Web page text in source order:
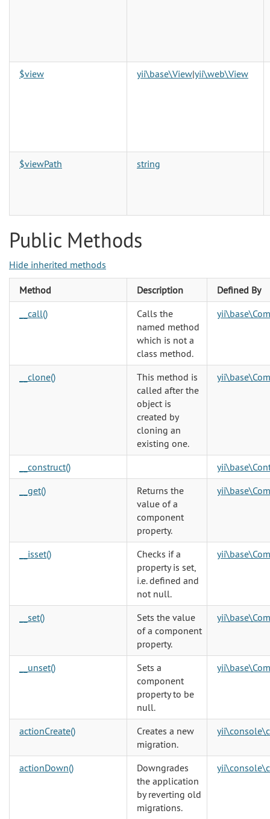
$view yii\base\View|yii\web\View
$viewPath string
Public Methods
Hide inherited methods
Method Description
Defined By
__call()
Calls the
named method
which is not a
class method.
__clone()
This method is
called after the
object is
created by
cloning an
existing one.
__construct()
__get()
Returns the
value of a
component
property.
__isset()
Checks if a
property is set,
i.e. defined and
not null.
__set()
Sets the value
of a component
property.
__unset()
Sets a
component
property to be
null.
actionCreate()
Creates a new
migration.
actionDown()
Downgrades
the application
by reverting old
migrations.